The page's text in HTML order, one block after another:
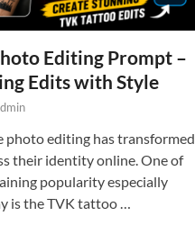
Editing Prompt –
Edits with Style
photo editing has transformed
their identity online. One of
popularity especially
is the TVK tattoo …